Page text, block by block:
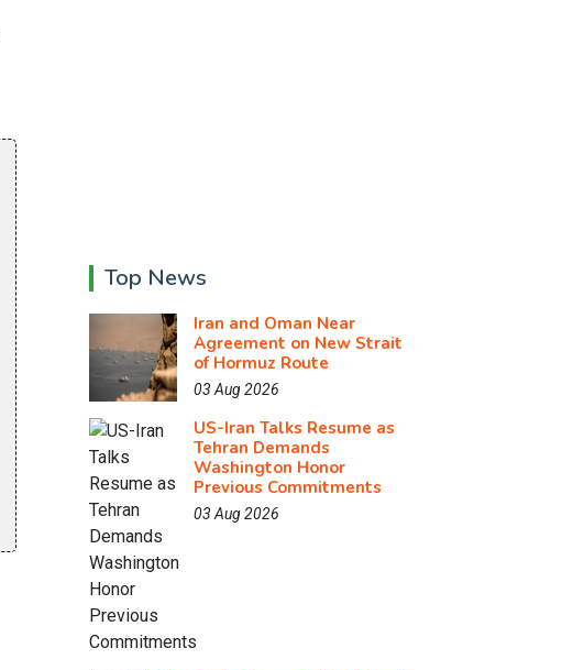
Top News
Iran and Oman Near
Agreement on New Strait
of Hormuz Route
03 Aug 2026
US-Iran Talks Resume as
Tehran Demands
Washington Honor
Previous Commitments
03 Aug 2026